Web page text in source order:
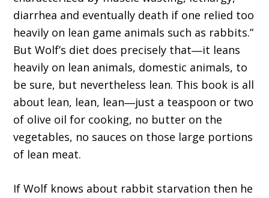
diarrhea and eventually death if one relied too
heavily on lean game animals such as rabbits.”
But Wolf’s diet does precisely that―it leans
heavily on lean animals, domestic animals, to
be sure, but nevertheless lean. This book is all
about lean, lean, lean―just a teaspoon or two
of olive oil for cooking, no butter on the
vegetables, no sauces on those large portions
of lean meat.
If Wolf knows about rabbit starvation then he